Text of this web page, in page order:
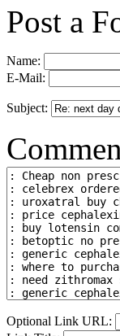
Post a
Name:
E-Mail:
Subject:
Optional Link URL: